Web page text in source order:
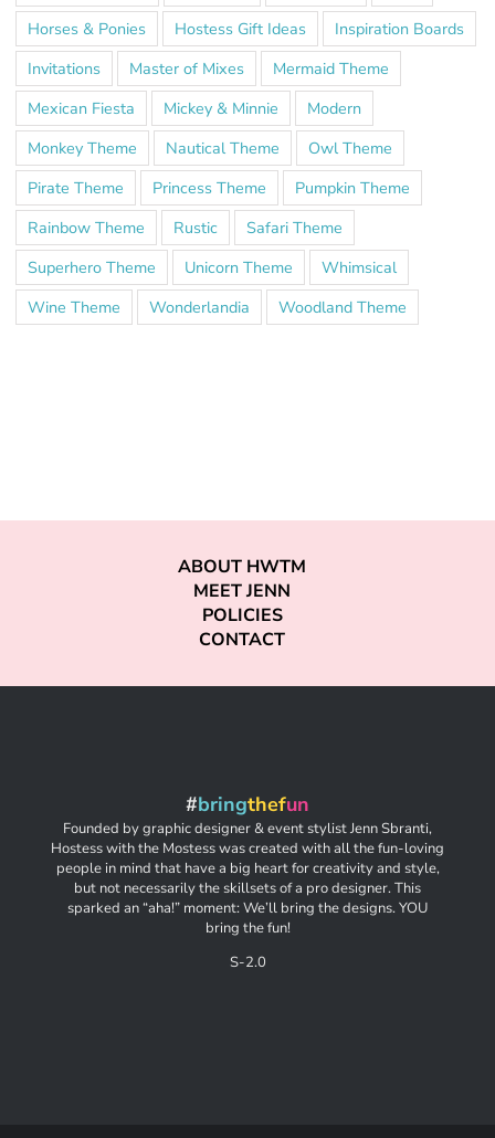
Horses & Ponies
Hostess Gift Ideas
Inspiration Boards
Invitations
Master of Mixes
Mermaid Theme
Mexican Fiesta
Mickey & Minnie
Modern
Monkey Theme
Nautical Theme
Owl Theme
Pirate Theme
Princess Theme
Pumpkin Theme
Rainbow Theme
Rustic
Safari Theme
Superhero Theme
Unicorn Theme
Whimsical
Wine Theme
Wonderlandia Woodland Theme
ABOUT HWTM
MEET JENN
POLICIES
CONTACT
#bringthefun
Founded by graphic designer & event stylist Jenn Sbranti,
Hostess with the Mostess was created with all the fun-loving
people in mind that have a big heart for creativity and style,
but not necessarily the skillsets of a pro designer. This
sparked an “aha!” moment: We’ll bring the designs. YOU
bring the fun!
S-2.0